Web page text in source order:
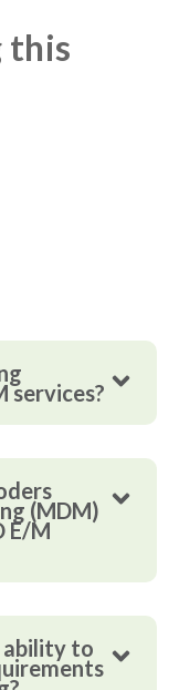
this
services?
(MDM)
E/M
ability to